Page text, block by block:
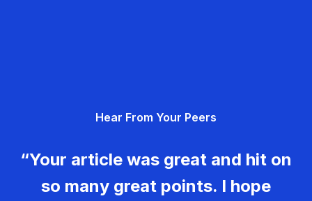
Hear From Your Peers
“Your article was great and hit on
so many great points. I hope